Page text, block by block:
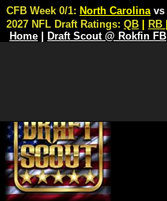
CFB Week 0/1: North Carolina vs
2027 NFL Draft Ratings: QB RB
Home
Draft Scout @ Rokfin FB